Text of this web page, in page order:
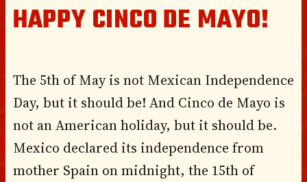
HAPPY CINCO DE MAYO!
The 5th of May is not Mexican Independence
Day, but it should be! And Cinco de Mayo is
not an American holiday, but it should be.
Mexico declared its independence from
mother Spain on midnight, the 15th of